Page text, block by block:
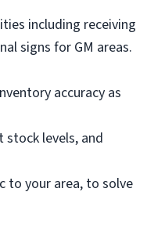
including receiving
signs for GM areas.
accuracy as
stock levels, and
to your area, to solve